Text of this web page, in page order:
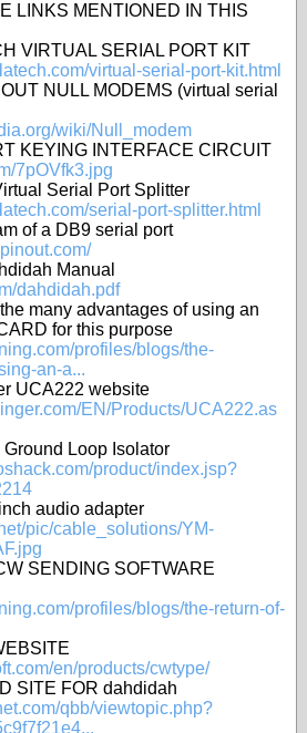
LINKS MENTIONED IN THIS
VIRTUAL SERIAL PORT KIT
virtual-serial-port-kit.html
NULL MODEMS (virtual serial
wiki/Null_modem
KEYING INTERFACE CIRCUIT
7pOVfk3.jpg
Serial Port Splitter
serial-port-splitter.html
of a DB9 serial port
Manual
dahdidah.pdf
many advantages of using an
for this purpose
profiles/blogs/the-
an-a...
UCA222 website
EN/Products/UCA222.as
Loop Isolator
product/index.jsp?
audio adapter
pic/cable_solutions/YM-
SENDING SOFTWARE
profiles/blogs/the-return-of-
en/products/cwtype/
SITE FOR dahdidah
qbb/viewtopic.php?